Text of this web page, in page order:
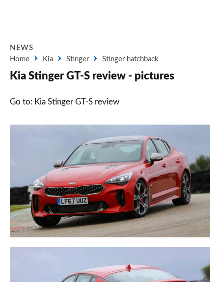
NEWS
Home
Kia Stinger Stinger hatchback
Kia Stinger GT-S review - pictures
Go to: Kia Stinger GT-S review